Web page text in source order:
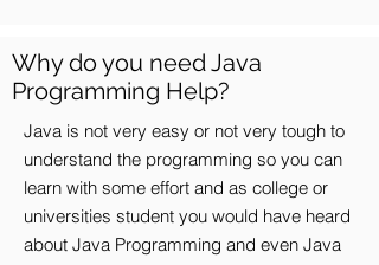
Why do you need Java
Programming Help?
Java is not very easy or not very tough to
understand the programming so you can
learn with some effort and as college or
universities student you would have heard
about Java Programming and even Java